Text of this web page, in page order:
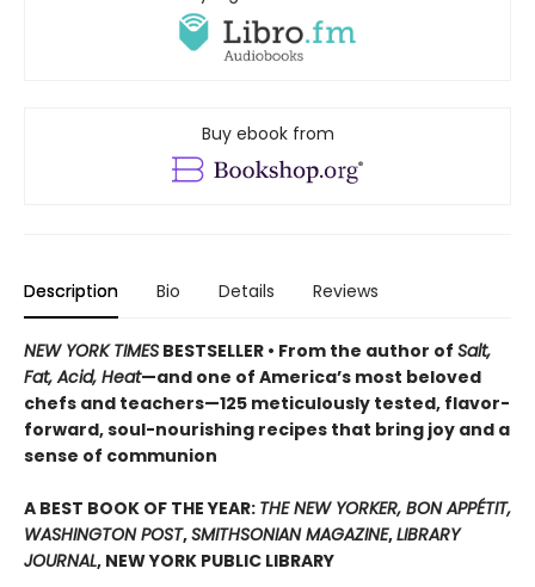
Buy ebook from
Description Bio Details Reviews
NEW YORK TIMES BESTSELLER • From the author of Salt,
Fat, Acid, Heat—and one of America’s most beloved
chefs and teachers—125 meticulously tested, flavor-
forward, soul-nourishing recipes that bring joy and a
sense of communion
A BEST BOOK OF THE YEAR: THE NEW YORKER, BON APPÉTIT,
WASHINGTON POST,SMITHSONIAN MAGAZINE,LIBRARY
JOURNAL, NEW YORK PUBLIC LIBRARY